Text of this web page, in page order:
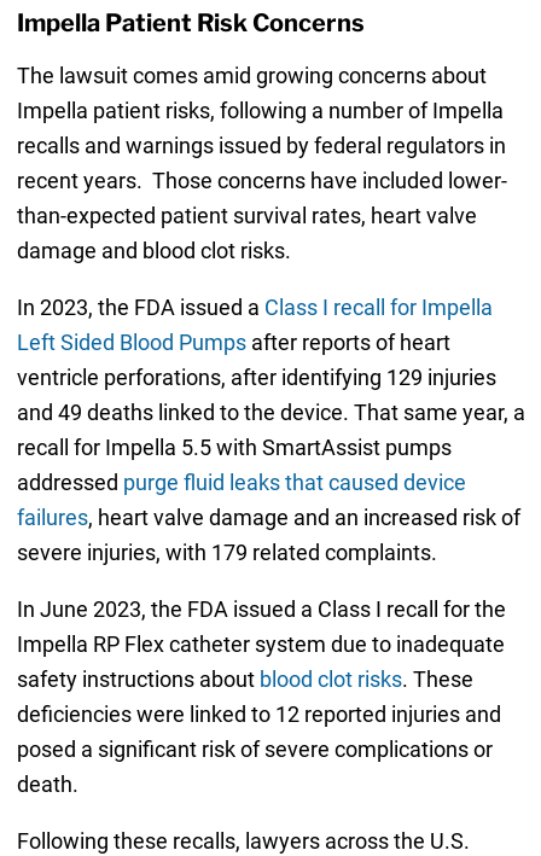
Impella Patient Risk Concerns
The lawsuit comes amid growing concerns about
Impella patient risks, following a number of Impella
recalls and warnings issued by federal regulators in
recent years. Those concerns have included lower-
than-expected patient survival rates, heart valve
damage and blood clot risks.
In 2023, the FDA issued a Class I recall for Impella
Left Sided Blood Pumpsafter reports of heart
ventricle perforations, after identifying 129 injuries
and 49 deaths linked to the device. That same year, a
recall for Impella 5.5 with SmartAssist pumps
addressed purge fluid leaks that caused device
failures, heart valve damage and an increased risk of
severe injuries, with 179 related complaints.
In June 2023, the FDA issued a Class I recall for the
Impella RP Flex catheter system due to inadequate
safety instructions about blood clot risks. These
deficiencies were linked to 12 reported injuries and
posed a significant risk of severe complications or
death.
Following these recalls, lawyers across the U.S.